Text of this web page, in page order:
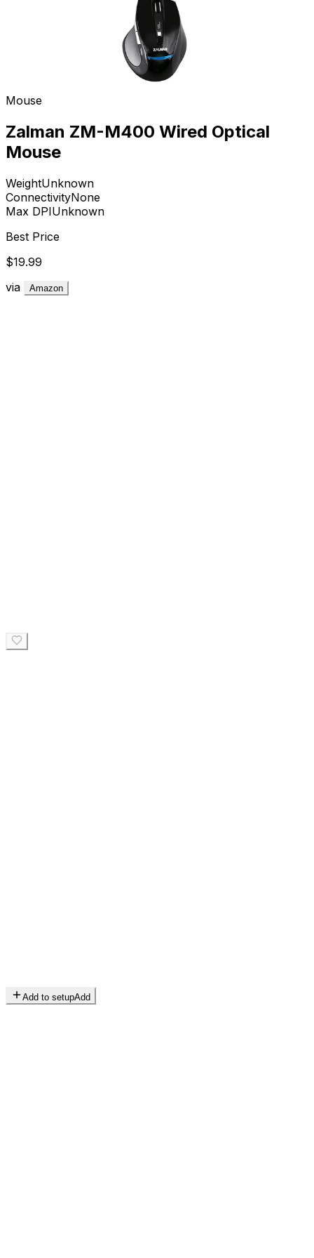
Mouse
Zalman ZM-M400 Wired Optical
Mouse
WeightUnknown
ConnectivityNone
Max DPIUnknown
Best Price
$19.99
via
Amazon
Add to setupAdd